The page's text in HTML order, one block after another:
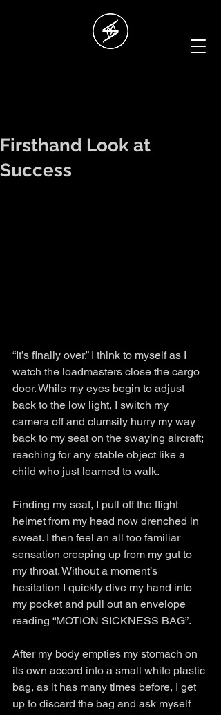
Firsthand Look at
Success
“It’s finally over,” I think to myself as I
watch the loadmasters close the cargo
door. While my eyes begin to adjust
back to the low light, I switch my
camera off and clumsily hurry my way
back to my seat on the swaying aircraft;
reaching for any stable object like a
child who just learned to walk.
Finding my seat, I pull off the flight
helmet from my head now drenched in
sweat. I then feel an all too familiar
sensation creeping up from my gut to
my throat. Without a moment’s
hesitation I quickly dive my hand into
my pocket and pull out an envelope
reading “MOTION SICKNESS BAG”.
After my body empties my stomach on
its own accord into a small white plastic
bag, as it has many times before, I get
up to discard the bag and ask myself